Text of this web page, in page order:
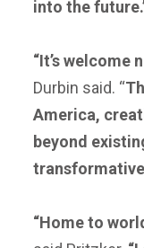
into the
“It’s
Durbin said. “
America,
beyond
“Home to